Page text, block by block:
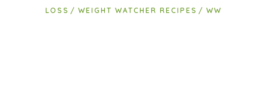
LOSS
WEIGHT WATCHER RECIPES WW